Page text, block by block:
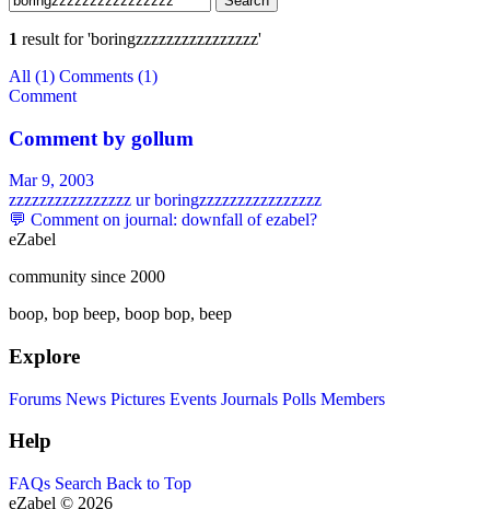
1 result for'boringzzzzzzzzzzzzzzzz'
All (1) Comments (1)
Comment
Comment by gollum
Mar 9, 2003
zzzzzzzzzzzzzzzz ur boringzzzzzzzzzzzzzzzz
💬 Comment on journal: downfall of ezabel?
eZabel
community since 2000
boop, bop beep, boop bop, beep
Explore
Forums News Pictures Events Journals Polls Members
Help
FAQs Search Back to Top
eZabel © 2026